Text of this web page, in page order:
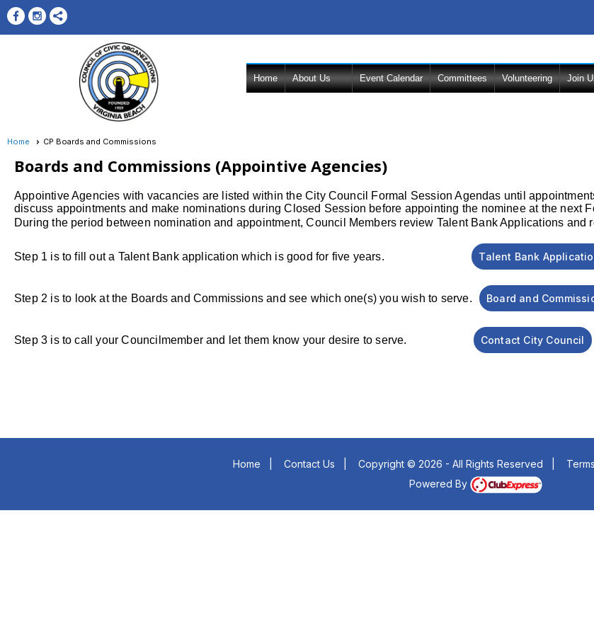
Home About Us Event Calendar Committees Volunteering Join
Home CP Boards and Commissions
Boards and Commissions (Appointive Agencies)
Appointive Agencies with vacancies are listed within the City Council Formal Session Agendas until
discuss appointments and make nominations during Closed Session before appointing the nominee at the next
During the period between nomination and appointment, Council Members review Talent Bank Applications and
Step 1 is to fill out a Talent Bank application which is good for five years. Talent Bank
Step 2 is to look at the Boards and Commissions and see which one(s) you wish to serve. Board and
Step 3 is to call your Councilmember and let them know your desire to serve. Contact City Council
Home Contact Us Copyright © 2026 - All Rights Reserved
Powered By